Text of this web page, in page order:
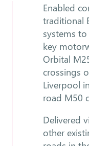
Enabled
traditional
systems
key
Orbital
crossings
Liverpool
road M50
Delivered
other